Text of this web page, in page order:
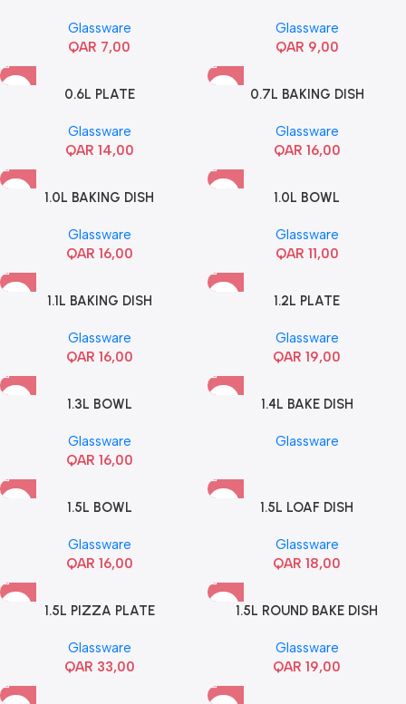
Glassware
QAR 7,00
Glassware
QAR 9,00
0.6L PLATE
Glassware
QAR 14,00
0.7L BAKING DISH
Glassware
QAR 16,00
1.0L BAKING DISH
Glassware
QAR 16,00
1.0L BOWL
Glassware
QAR 11,00
1.1L BAKING DISH
Glassware
QAR 16,00
1.2L PLATE
Glassware
QAR 19,00
1.3L BOWL
Glassware
QAR 16,00
1.4L BAKE DISH
Glassware
1.5L BOWL
Glassware
QAR 16,00
1.5L LOAF DISH
Glassware
QAR 18,00
1.5L PIZZA PLATE
Glassware
QAR 33,00
1.5L ROUND BAKE DISH
Glassware
QAR 19,00